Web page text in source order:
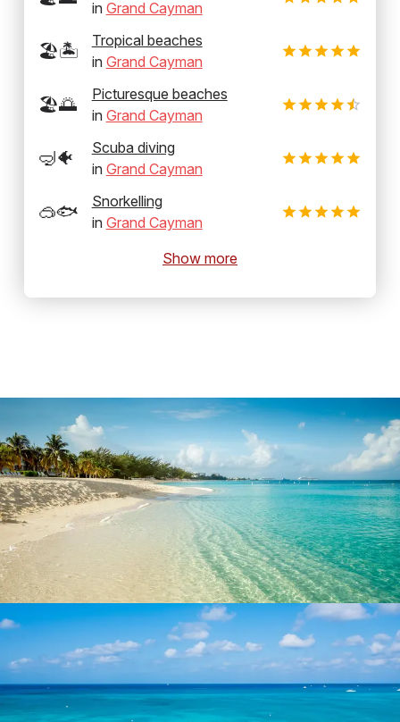
in Grand Cayman
🏖️🏝️
Tropical beaches
in Grand Cayman
🏖️🌅
Picturesque beaches
in Grand Cayman
🤿🐠
Scuba diving
in Grand Cayman
🥽🐟
Snorkelling
in Grand Cayman
Show more